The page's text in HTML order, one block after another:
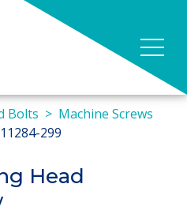
Bolts
Machine Screws
299
Head